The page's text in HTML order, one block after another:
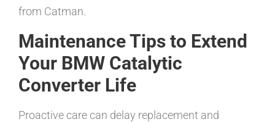
from Catman.
Maintenance Tips to Extend
Your BMW Catalytic
Converter Life
Proactive care can delay replacement and